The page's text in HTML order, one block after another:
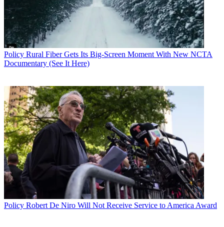
Policy Rural Fiber Gets Its Big-Screen Moment With New NCTA
Documentary (See It Here)
Policy Robert De Niro Will Not Receive Service to America Award